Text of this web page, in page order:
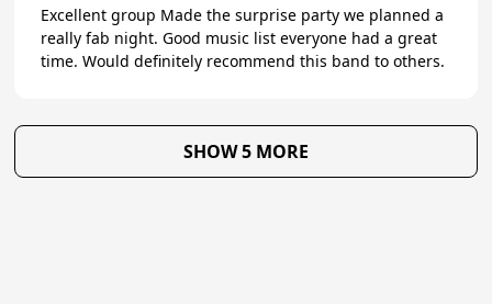
Excellent group Made the surprise party we planned a
really fab night. Good music list everyone had a great
time. Would definitely recommend this band to others.
SHOW 5 MORE